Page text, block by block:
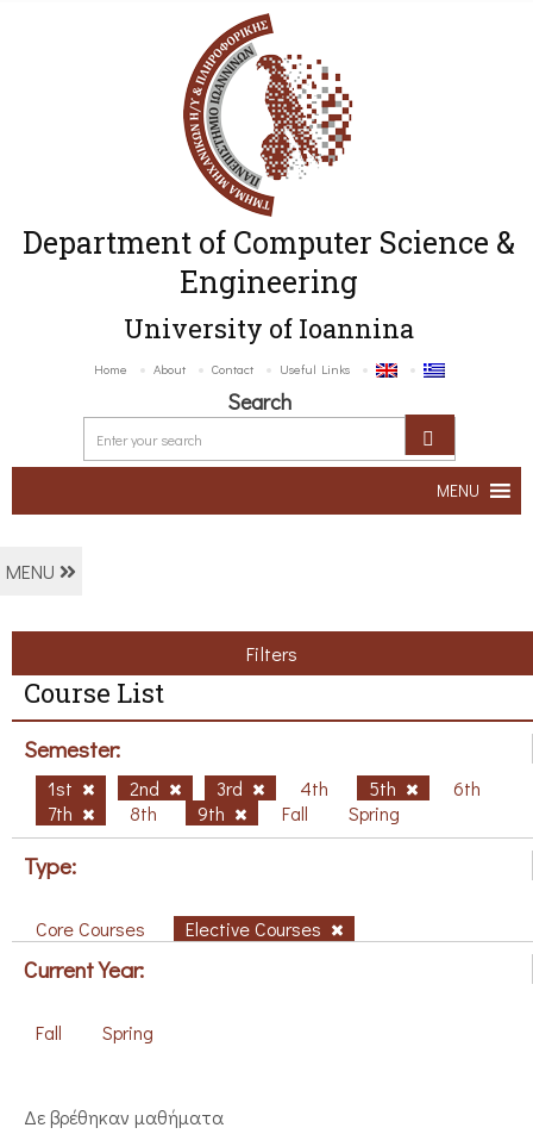
Department of Computer Science &
Engineering
University of Ioannina
Home About Contact Useful Links
Search
MENU
MENU
Filters
Course List
Semester:
1st 2nd 3rd 4th 5th
6th
7th
8th 9th Fall Spring
Type:
Core Courses Elective Courses
Current Year:
Fall Spring
Δε βρέθηκαν μαθήματα